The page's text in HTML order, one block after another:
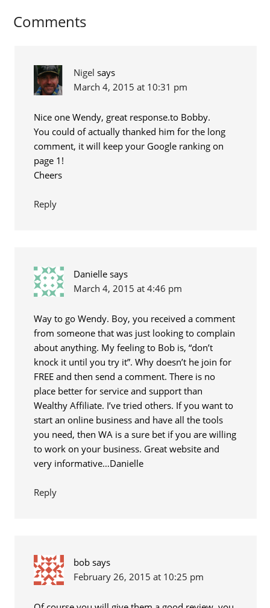
Comments
Nigel says
March 4, 2015 at 10:31 pm
Nice one Wendy, great response.to Bobby.
You could of actually thanked him for the long
comment, it will keep your Google ranking on
page 1!
Cheers
Reply
Danielle says
March 4, 2015 at 4:46 pm
Way to go Wendy. Boy, you received a comment
from someone that was just looking to complain
about anything. My feeling to Bob is, “don’t
knock it until you try it”. Why doesn’t he join for
FREE and then send a comment. There is no
place better for service and support than
Wealthy Affiliate. I’ve tried others. If you want to
start an online business and have all the tools
you need, then WA is a sure bet if you are willing
to work on your business. Great website and
very informative…Danielle
Reply
bob says
February 26, 2015 at 10:25 pm